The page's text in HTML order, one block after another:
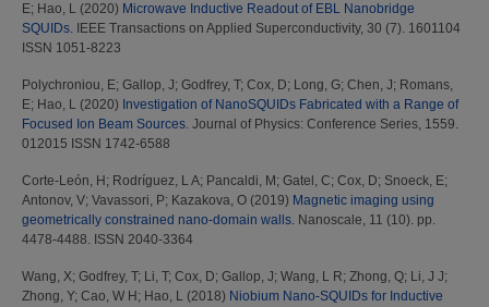
E; Hao, L (2020) Microwave Inductive Readout of EBL Nanobridge
SQUIDs. IEEE Transactions on Applied Superconductivity, 30 (7). 1601104
ISSN 1051-8223
Polychroniou, E; Gallop, J; Godfrey, T; Cox, D; Long, G; Chen, J; Romans,
E; Hao, L (2020) Investigation of NanoSQUIDs Fabricated with a Range of
Focused Ion Beam Sources. Journal of Physics: Conference Series, 1559.
012015 ISSN 1742-6588
Corte-León, H ; Rodríguez, L A; Pancaldi, M ; Gatel, C; Cox, D; Snoeck, E;
Antonov, V; Vavassori, P; Kazakova, O (2019) Magnetic imaging using
geometrically constrained nano-domain walls. Nanoscale, 11 (10). pp.
4478-4488. ISSN 2040-3364
Wang, X; Godfrey, T; Li, T; Cox, D; Gallop, J; Wang, L R; Zhong, Q; Li, J J;
Zhong, Y; Cao, W H ; Hao, L (2018) Niobium Nano-SQUIDs for Inductive